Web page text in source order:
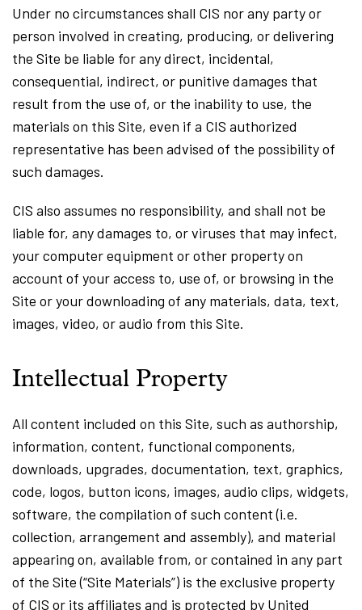
Under no circumstances shall CIS nor any party or
person involved in creating, producing, or delivering
the Site be liable for any direct, incidental,
consequential, indirect, or punitive damages that
result from the use of, or the inability to use, the
materials on this Site, even if a CIS authorized
representative has been advised of the possibility of
such damages.
CIS also assumes no responsibility, and shall not be
liable for, any damages to, or viruses that may infect,
your computer equipment or other property on
account of your access to, use of, or browsing in the
Site or your downloading of any materials, data, text,
images, video, or audio from this Site.
Intellectual Property
All content included on this Site, such as authorship,
information, content, functional components,
downloads, upgrades, documentation, text, graphics,
code, logos, button icons, images, audio clips, widgets,
software, the compilation of such content (i.e.
collection, arrangement and assembly), and material
appearing on, available from, or contained in any part
of the Site (“Site Materials”) is the exclusive property
of CIS or its affiliates and is protected by United